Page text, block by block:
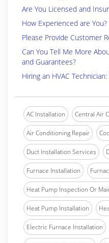
Are You Licensed and
How Experienced are You?
Please Provide Customer
Can You Tell Me More
and Guarantees?
Hiring an HVAC
AC Installation Central Air
Air Conditioning Repair
Duct Installation Services
Furnace Installation
Heat Pump Inspection Or
Heat Pump Installation
Electric Furnace Installation